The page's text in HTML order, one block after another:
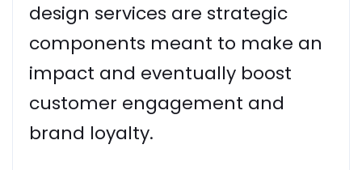
design services are strategic
components meant to make an
impact and eventually boost
customer engagement and
brand loyalty.